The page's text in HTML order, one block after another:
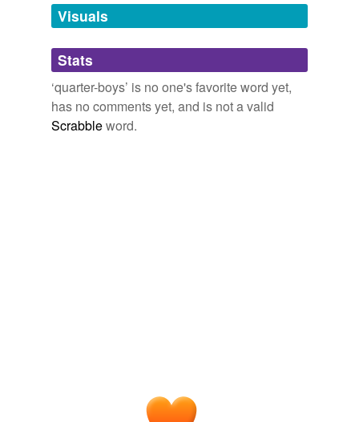
unavailable.
Adding tags is temporarily disabled while
we update our database.
Visuals
Stats
‘quarter-boys’ is no one's favorite word yet,
has no comments yet, and is not a valid
Scrabbleword.